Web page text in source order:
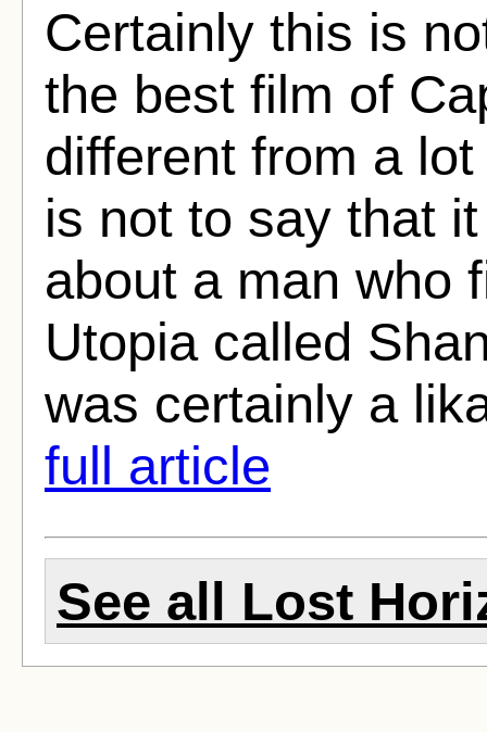
Certainly this is
the best film of
different from a
is not to say that
about a man who
Utopia called
was certainly a
full article
See all Lost